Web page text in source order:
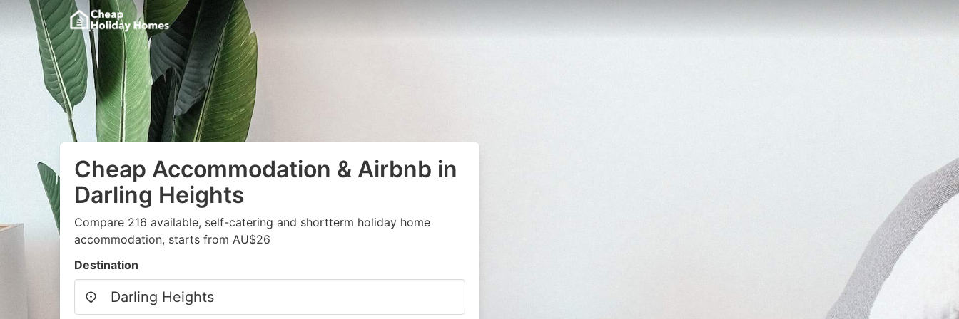
Cheap Accommodation & Airbnb in
Darling Heights
Compare 216 available, self-catering and shortterm holiday home
accommodation, starts from AU$26
Destination